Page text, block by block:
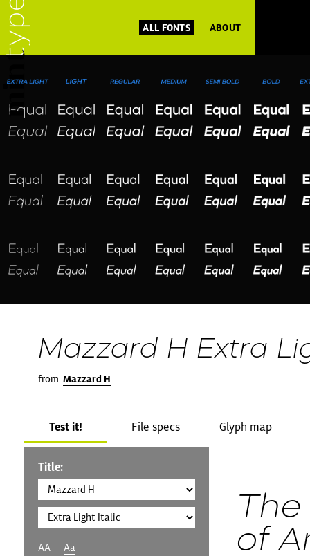
ALL FONTS ABOUT
Mazzard H Extra
from Mazzard H
Test it! File specs Glyph map
Title:
AA Aa
of